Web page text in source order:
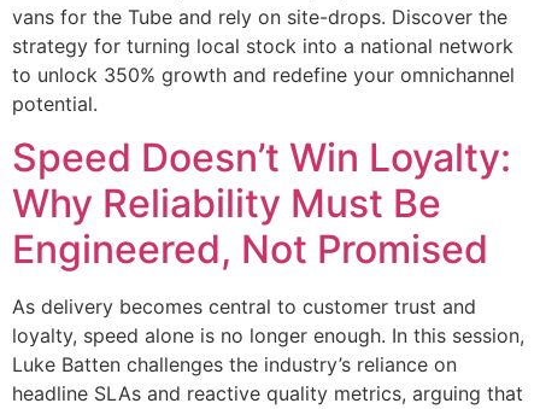
vans for the Tube and rely on site-drops. Discover the
strategy for turning local stock into a national network
to unlock 350% growth and redefine your omnichannel
potential.
Speed Doesn’t Win Loyalty:
Why Reliability Must Be
Engineered, Not Promised
As delivery becomes central to customer trust and
loyalty, speed alone is no longer enough. In this session,
Luke Batten challenges the industry’s reliance on
headline SLAs and reactive quality metrics, arguing that